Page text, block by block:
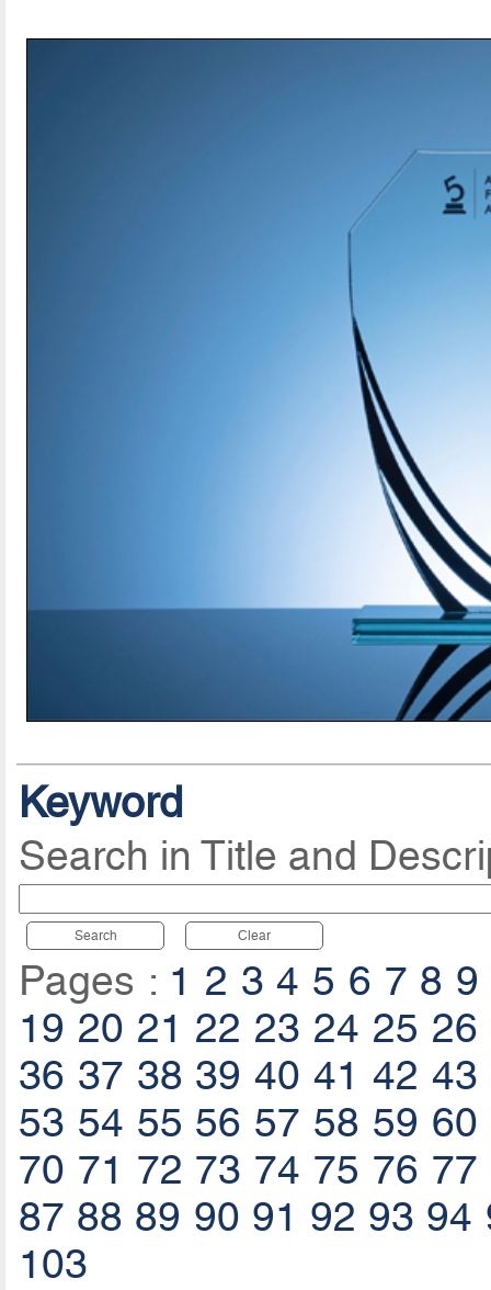
Keyword
Search in Title and
Search Clear
Pages : 1 2 3 4 5 6 7 8 9
19 20 21 22 23 24 25 26
36 37 38 39 40 41 42 43
53 54 55 56 57 58 59 60
70 71 72 73 74 75 76 77
87 88 89 90 91 92 93 94
103